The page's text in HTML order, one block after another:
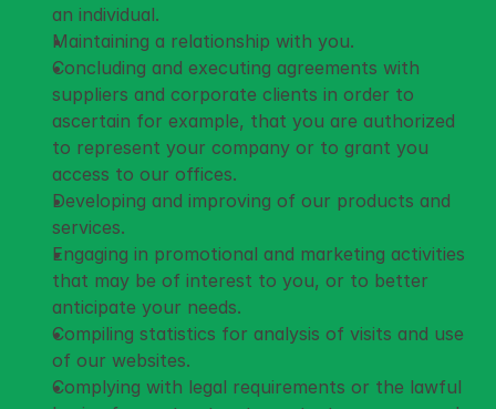
an individual.
Maintaining a relationship with you.
Concluding and executing agreements with
suppliers and corporate clients in order to
ascertain for example, that you are authorized
to represent your company or to grant you
access to our offices.
Developing and improving of our products and
services.
Engaging in promotional and marketing activities
that may be of interest to you, or to better
anticipate your needs.
Compiling statistics for analysis of visits and use
of our websites.
Complying with legal requirements or the lawful